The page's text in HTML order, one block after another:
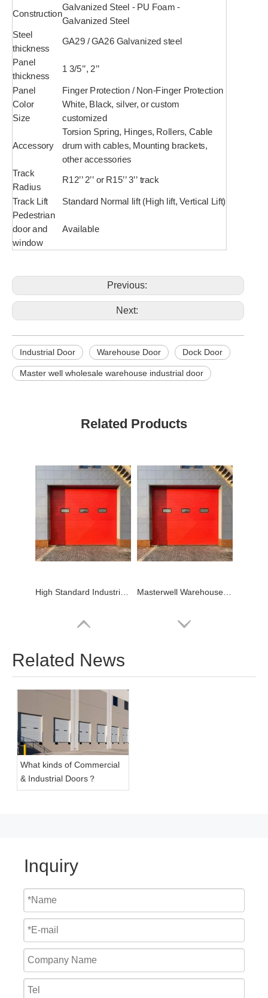
Construction
Galvanized Steel - PU Foam -
Galvanized Steel
Steel
thickness
GA29 / GA26 Galvanized steel
Panel
thickness
1 3/5’’, 2’’
Panel Finger Protection / Non-Finger Protection
Color White, Black, silver, or custom
Size customized
Accessory
Torsion Spring, Hinges, Rollers, Cable
drum with cables, Mounting brackets,
other accessories
Track
Radius
R12’’ 2’’ or R15’’ 3’’ track
Track Lift Standard Normal lift (High lift, Vertical Lift)
Pedestrian
door and
window
Available
Previous:
Next:
Industrial Door Warehouse Door Dock Door
Master well wholesale warehouse industrial door
Related Products
High Standard Industrial Dock Door Masterwell Warehouse Overhead Industrial Dock Door
Wholesale Overhead Warehouse Industrial Door
Related News
What kinds of Commercial
& Industrial Doors？
Inquiry